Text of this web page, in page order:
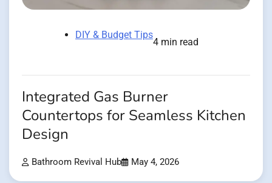
DIY & Budget Tips
4 min read
Integrated Gas Burner
Countertops for Seamless Kitchen
Design
Bathroom Revival Hub May 4, 2026